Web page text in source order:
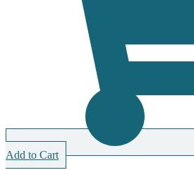
Add to Cart